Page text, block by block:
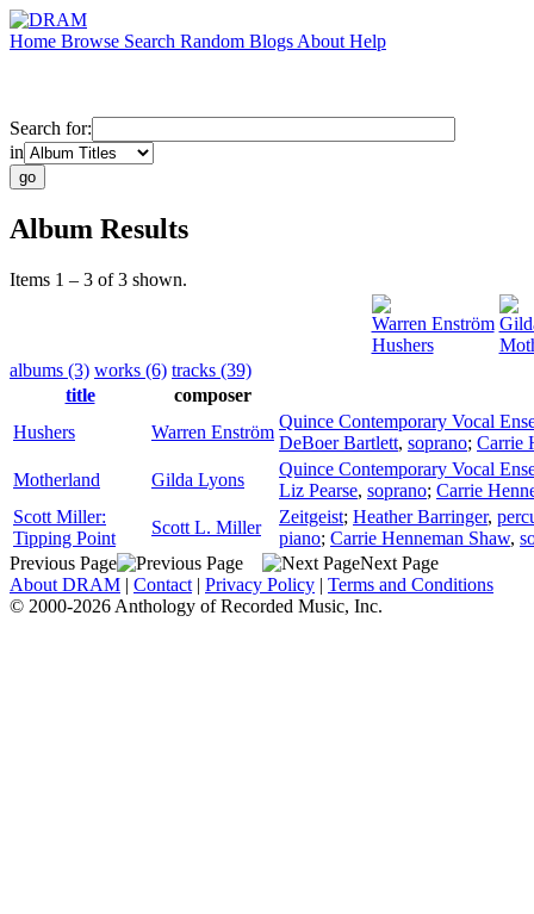
Home Browse Search Random Blogs About Help
Search for:
in
Album Results
Items 1 – 3 of 3 shown.
Warren Enström
Hushers
albums (3) works (6) tracks (39)
title
composer
Hushers
Warren Enström
Quince Contemporary Vocal
DeBoer Bartlett, soprano; Carrie
Motherland
Gilda Lyons
Quince Contemporary Vocal
Liz Pearse, soprano; Carrie
Scott Miller:
Tipping Point
Scott L. Miller
Zeitgeist; Heather Barringer,
piano; Carrie Henneman Shaw,
Previous Page
Next Page
About DRAM | Contact | Privacy Policy | Terms and Conditions
© 2000-2026 Anthology of Recorded Music, Inc.